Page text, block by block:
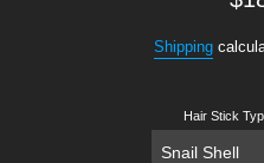
Shipping
Hair Stick